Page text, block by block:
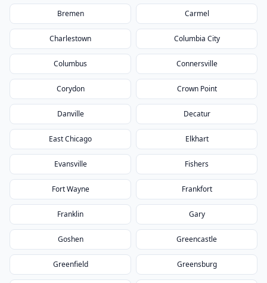
Bremen Carmel
Charlestown Columbia City
Columbus Connersville
Corydon Crown Point
Danville Decatur
East Chicago Elkhart
Evansville Fishers
Fort Wayne Frankfort
Franklin Gary
Goshen Greencastle
Greenfield Greensburg